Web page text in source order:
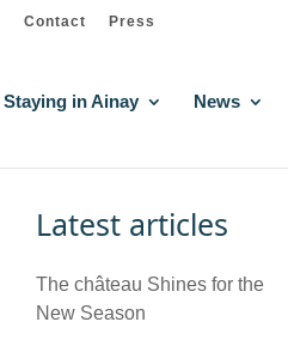
Contact Press
Staying in Ainay News
Latest articles
The château Shines for the
New Season